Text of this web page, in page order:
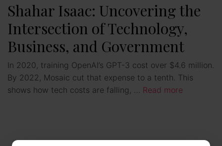
Shahar Isaac: Uncovering the
Intersection of Technology,
Business, and Government
In 2020, training OpenAI’s GPT-3 cost over $4.6 million.
By 2022, Mosaic cut that expense to a tenth. This
shows how tech costs are falling, … Read more